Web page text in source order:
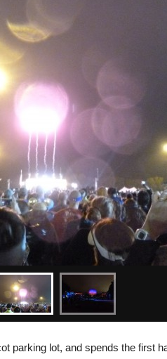
parking lot, and spends the first